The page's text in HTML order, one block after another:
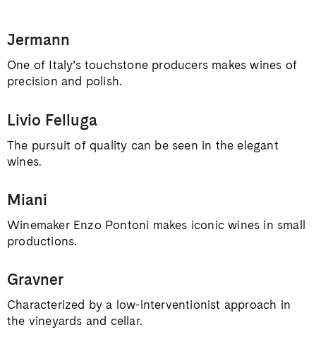
Jermann
One of Italy’s touchstone producers makes wines of
precision and polish.
Livio Felluga
The pursuit of quality can be seen in the elegant
wines.
Miani
Winemaker Enzo Pontoni makes iconic wines in small
productions.
Gravner
Characterized by a low-interventionist approach in
the vineyards and cellar.